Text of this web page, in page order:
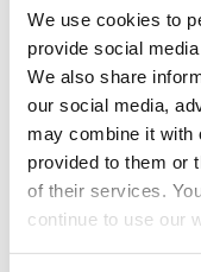
We use cookies to
provide social
We also share
our social media,
may combine it with
provided to them or
of their services.
continue to use our
Seven contests
Physique
Pittsburgh
READ MORE
Posts
navigation
1 … 3 4